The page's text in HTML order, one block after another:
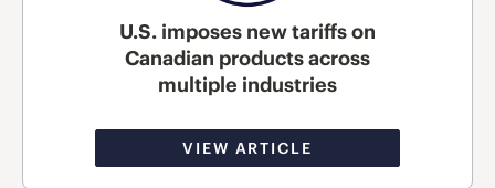
U.S. imposes new tariffs on
Canadian products across
multiple industries
VIEW ARTICLE